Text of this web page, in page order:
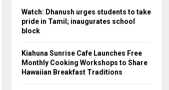
Watch: Dhanush urges students to take
pride in Tamil; inaugurates school
block
Kiahuna Sunrise Cafe Launches Free
Monthly Cooking Workshops to Share
Hawaiian Breakfast Traditions